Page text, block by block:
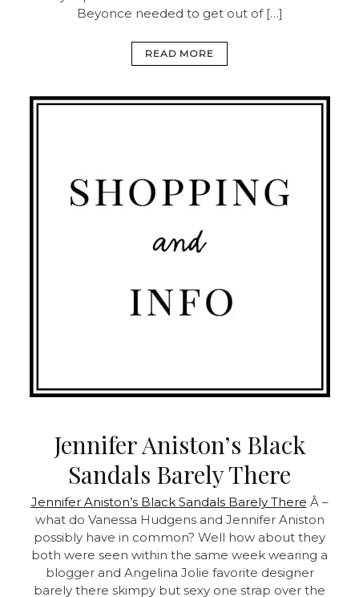
Beyonce needed to get out of […]
READ MORE
Jennifer Aniston’s Black
Sandals Barely There
Jennifer Aniston’s Black Sandals Barely There Â –
what do Vanessa Hudgens and Jennifer Aniston
possibly have in common? Well how about they
both were seen within the same week wearing a
blogger and Angelina Jolie favorite designer
barely there skimpy but sexy one strap over the